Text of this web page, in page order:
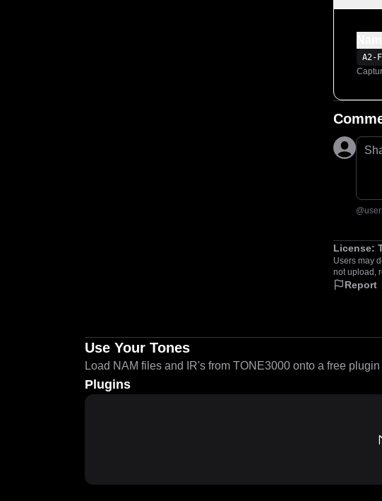
A2-
License:
Users may
not upload,
Report
Use Your Tones
Load NAM files and IR's from TONE3000 onto a free
Plugins